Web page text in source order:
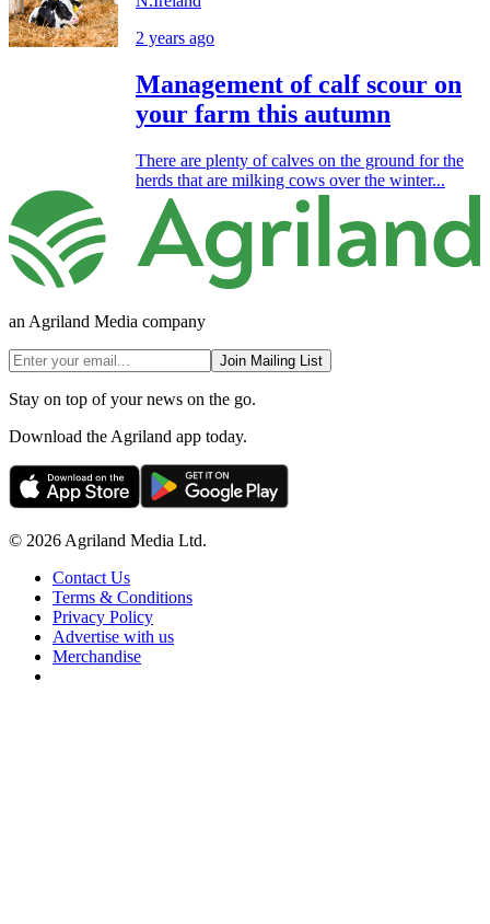
2 years ago
Management of calf scour on
your farm this autumn
There are plenty of calves on the ground for the
herds that are milking cows over the winter...
an Agriland Media company
Join Mailing List
Stay on top of your news on the go.
Download the Agriland app today.
© 2026 Agriland Media Ltd.
Contact Us
Terms & Conditions
Privacy Policy
Advertise with us
Merchandise